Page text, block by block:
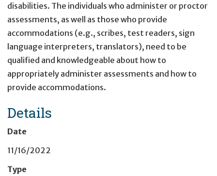
disabilities. The individuals who administer or proctor
assessments, as well as those who provide
accommodations (e.g., scribes, test readers, sign
language interpreters, translators), need to be
qualified and knowledgeable about how to
appropriately administer assessments and how to
provide accommodations.
Details
Date
11/16/2022
Type